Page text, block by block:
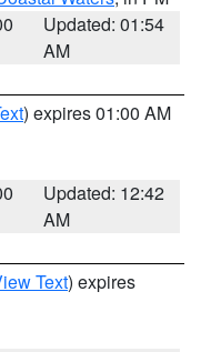
Updated: 01:54
AM
) expires 01:00 AM
Updated: 12:42
AM
Text) expires